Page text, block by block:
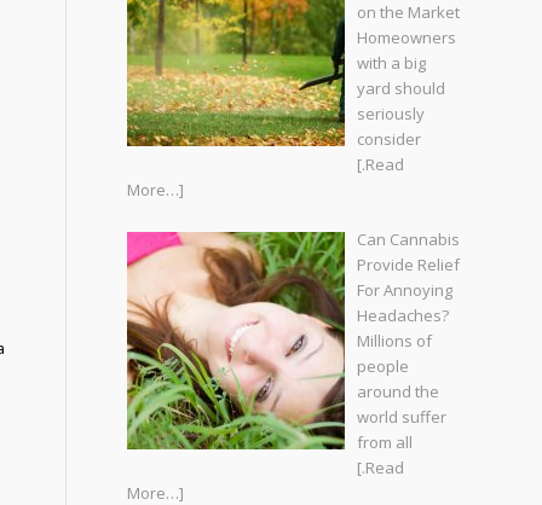
on the Market
Homeowners
with a big
yard should
seriously
consider
[.Read
More…]
Can Cannabis
Provide Relief
For Annoying
Headaches?
Millions of
people
around the
world suffer
from all
[.Read
More…]